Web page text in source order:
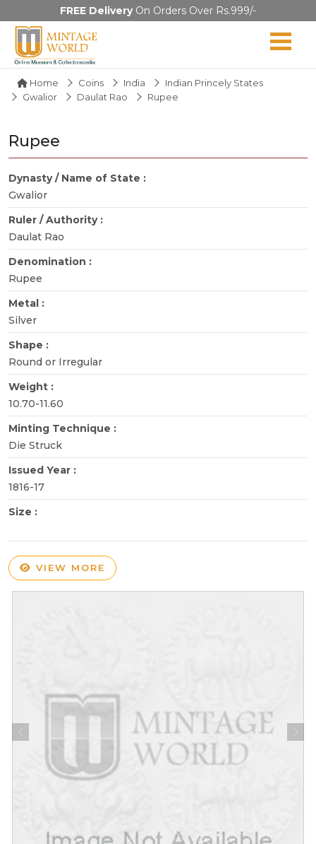
FREE DeliveryOn Orders Over Rs.999/-
Home Coins India
Indian Princely States
Gwalior
Daulat Rao Rupee
Rupee
Dynasty / Name of State :
Gwalior
Ruler / Authority :
Daulat Rao
Denomination :
Rupee
Metal :
Silver
Shape :
Round or Irregular
Weight :
10.70-11.60
Minting Technique :
Die Struck
Issued Year :
1816-17
Size :
VIEW MORE